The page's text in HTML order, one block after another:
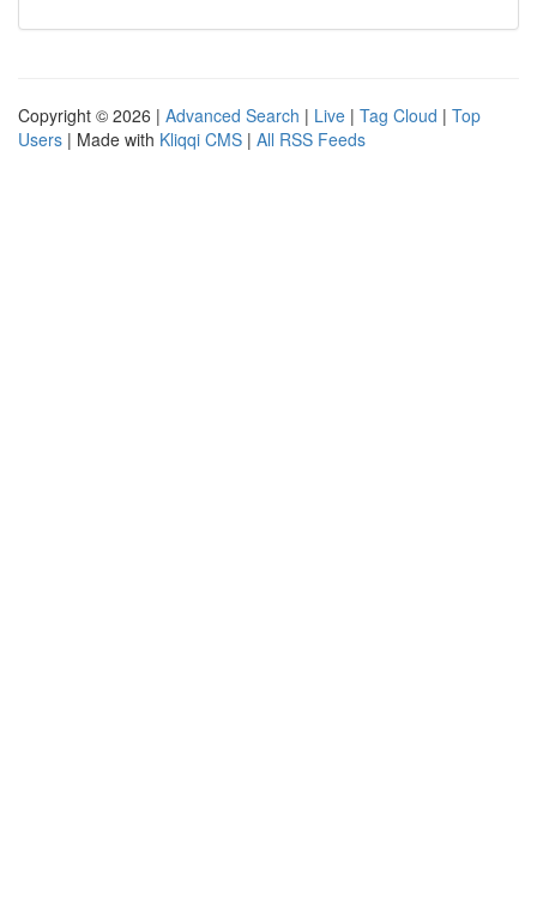
Copyright © 2026 | Advanced Search | Live | Tag Cloud | Top
Users | Made with Kliqqi CMS | All RSS Feeds